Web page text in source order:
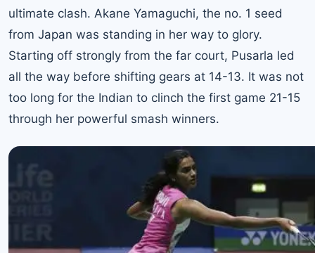
ultimate clash. Akane Yamaguchi, the no. 1 seed
from Japan was standing in her way to glory.
Starting off strongly from the far court, Pusarla led
all the way before shifting gears at 14-13. It was not
too long for the Indian to clinch the first game 21-15
through her powerful smash winners.